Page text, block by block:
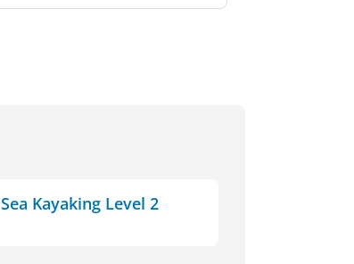
Sea Kayaking Level 2